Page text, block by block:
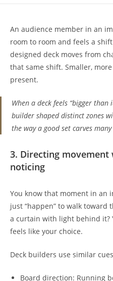
An audience member in an
room to room and feels a
designed deck moves from
that same shift. Smaller,
present.
When a deck feels “bigger
builder shaped distinct zones
the way a good set carves
3. Directing
noticing
You know that moment in an
just “happen” to walk
a curtain with light behind it?
feels like your choice.
Deck builders use similar
Board direction: Running